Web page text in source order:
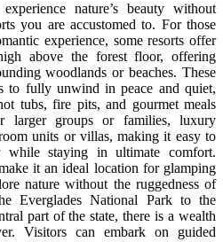
nature’s beauty without
you are accustomed to. For those
experience, some resorts offer
above the forest floor, offering
woodlands or beaches. These
to fully unwind in peace and quiet,
tubs, fire pits, and gourmet meals
larger groups or families, luxury
units or villas, making it easy to
while staying in ultimate comfort.
it an ideal location for glamping
nature without the ruggedness of
Everglades National Park to the
part of the state, there is a wealth
Visitors can embark on guided